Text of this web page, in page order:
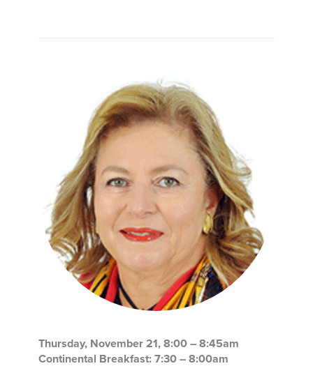
Thursday, November 21, 8:00 – 8:45am
Continental Breakfast: 7:30 – 8:00am